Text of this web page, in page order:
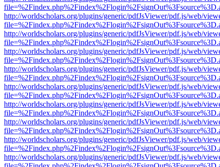
http://worldscholars.org/plugins/generic/pdfJsViewer/pdf.js/web/
http://worldscholars.org/plugins/generic/pdfJsViewer/pdf.js/web/
http://worldscholars.org/plugins/generic/pdfJsViewer/pdf.js/web/
http://worldscholars.org/plugins/generic/pdfJsViewer/pdf.js/web/
http://worldscholars.org/plugins/generic/pdfJsViewer/pdf.js/web/
http://worldscholars.org/plugins/generic/pdfJsViewer/pdf.js/web/
http://worldscholars.org/plugins/generic/pdfJsViewer/pdf.js/web/
http://worldscholars.org/plugins/generic/pdfJsViewer/pdf.js/web/
http://worldscholars.org/plugins/generic/pdfJsViewer/pdf.js/web/